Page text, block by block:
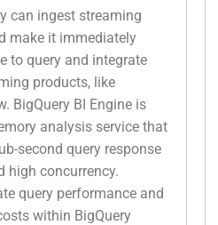
can ingest streaming
make it immediately
to query and integrate
products, like
BigQuery BI Engine is
analysis service that
second query response
high concurrency.
query performance and
within BigQuery